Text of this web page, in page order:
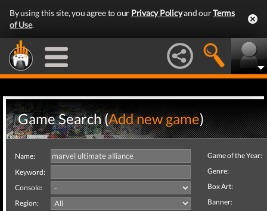
By using this site, you agree to our Privacy Policyand ourTerms
of Use.
Game Search (Add new game)
Name:
Keyword:
Console:
Region:
Game of the Year:
Genre:
Box Art:
Banner: